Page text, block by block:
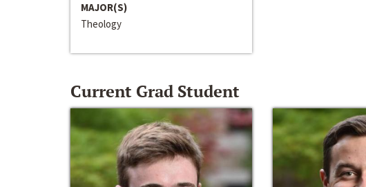
MAJOR(S)
Theology
Current Grad Student